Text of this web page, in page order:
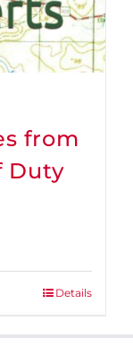
from
Duty
Details